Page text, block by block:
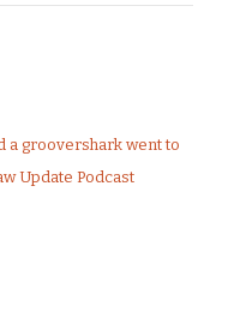
a groovershark went to
Update Podcast